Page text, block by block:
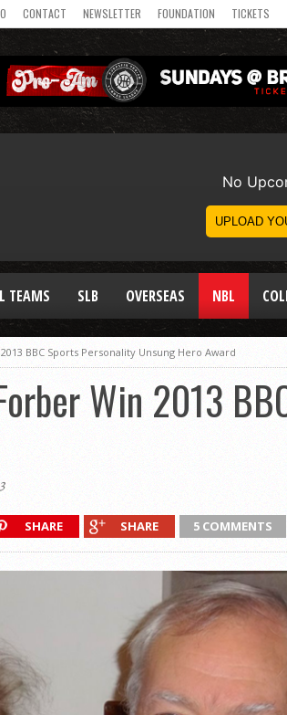
CONTACT NEWSLETTER FOUNDATION TICKETS
TEAMS SLB OVERSEAS NBL
BBC Sports Personality Unsung Hero Award
Win 2013
SHARE SHARE 5 COMMENTS